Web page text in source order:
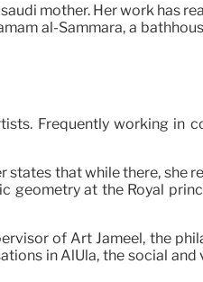
mother. Her work has
al-Sammara, a
Frequently working in
that while there,
geometry at the Royal
of Art Jameel, the
in AlUla, the social